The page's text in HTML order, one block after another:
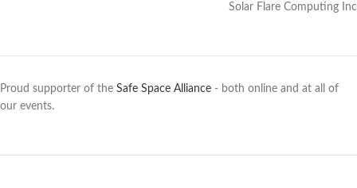
Solar Flare Computing Inc
Proud supporter of the Safe Space Alliance - both online and at all of
our events.